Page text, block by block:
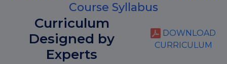
Course Syllabus
Curriculum
Designed by
Experts
DOWNLOAD
CURRICULUM